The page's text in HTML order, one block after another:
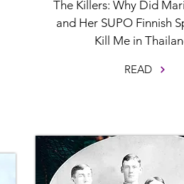
The Killers: Why Did
and Her SUPO Finnish
Kill Me in
READ